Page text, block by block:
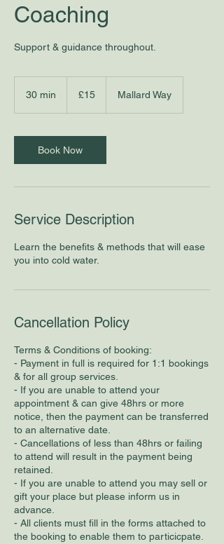
Coaching
Support & guidance throughout.
30 min
i
n
pounds
£15 Mallard Way
Book Now
Service Description
Learn the benefits & methods that will ease
you into cold water.
Cancellation Policy
Terms & Conditions of booking:
- Payment in full is required for 1:1 bookings
& for all group services.
- If you are unable to attend your
appointment & can give 48hrs or more
notice, then the payment can be transferred
to an alternative date.
- Cancellations of less than 48hrs or failing
to attend will result in the payment being
retained.
- If you are unable to attend you may sell or
gift your place but please inform us in
advance.
- All clients must fill in the forms attached to
the booking to enable them to particicpate.